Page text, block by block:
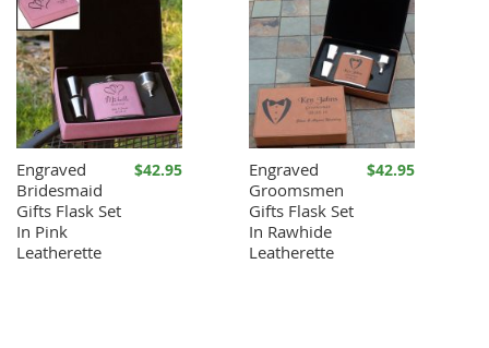
Engraved
Bridesmaid
Gifts Flask Set
In Pink
Leatherette
$42.95
Engraved
Groomsmen
Gifts Flask Set
In Rawhide
Leatherette
$42.95